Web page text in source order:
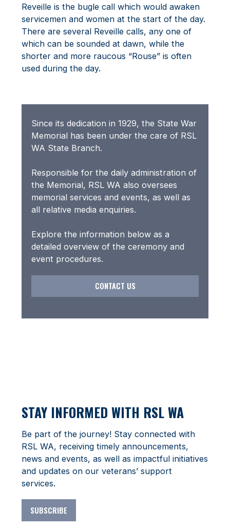
Since its dedication in 1929, the State War
Memorial has been under the care of RSL
WA State Branch.
Responsible for the daily administration of
the Memorial, RSL WA also oversees
memorial services and events, as well as
all relative media enquiries.
Explore the information below as a
detailed overview of the ceremony and
event procedures.
CONTACT US
Reveille is the bugle call which would awaken
servicemen and women at the start of the day.
There are several Reveille calls, any one of
which can be sounded at dawn, while the
shorter and more raucous “Rouse” is often
used during the day.
STAY INFORMED WITH RSL WA
Be part of the journey! Stay connected with
RSL WA, receiving timely announcements,
news and events, as well as impactful initiatives
and updates on our veterans’ support
services.
SUBSCRIBE